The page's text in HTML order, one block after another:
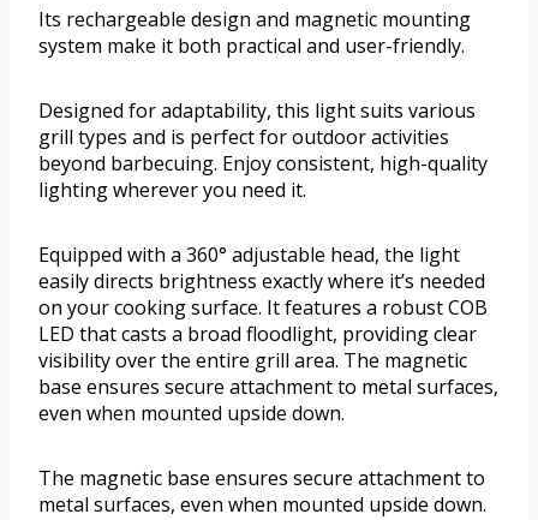
Its rechargeable design and magnetic mounting
system make it both practical and user-friendly.
Designed for adaptability, this light suits various
grill types and is perfect for outdoor activities
beyond barbecuing. Enjoy consistent, high-quality
lighting wherever you need it.
Equipped with a 360° adjustable head, the light
easily directs brightness exactly where it’s needed
on your cooking surface. It features a robust COB
LED that casts a broad floodlight, providing clear
visibility over the entire grill area. The magnetic
base ensures secure attachment to metal surfaces,
even when mounted upside down.
The magnetic base ensures secure attachment to
metal surfaces, even when mounted upside down.